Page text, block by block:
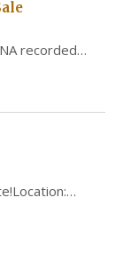
recorded…